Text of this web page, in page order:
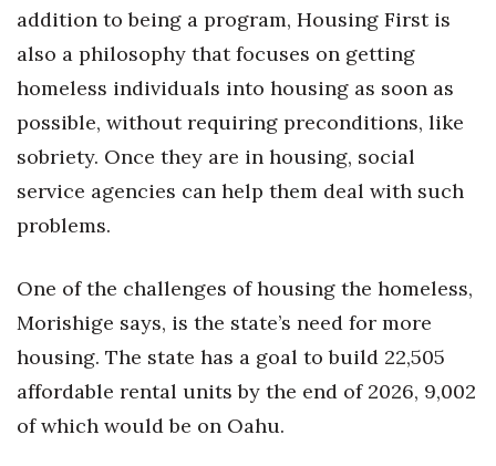
addition to being a program, Housing First is
also a philosophy that focuses on getting
homeless individuals into housing as soon as
possible, without requiring preconditions, like
sobriety. Once they are in housing, social
service agencies can help them deal with such
problems.
One of the challenges of housing the homeless,
Morishige says, is the state’s need for more
housing. The state has a goal to build 22,505
affordable rental units by the end of 2026, 9,002
of which would be on Oahu.